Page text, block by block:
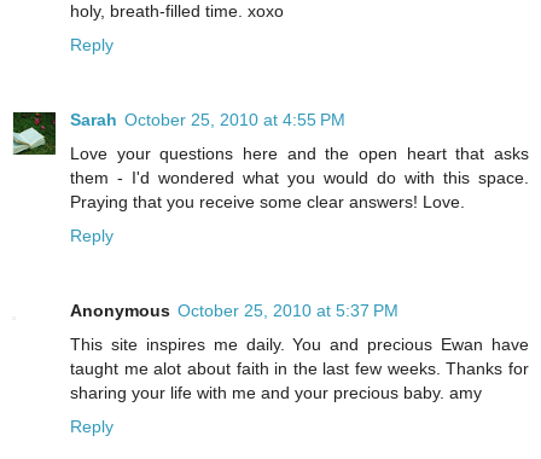
holy, breath-filled time. xoxo
Reply
Sarah October 25, 2010 at 4:55 PM
Love your questions here and the open heart that asks
them - I'd wondered what you would do with this space.
Praying that you receive some clear answers! Love.
Reply
Anonymous October 25, 2010 at 5:37 PM
This site inspires me daily. You and precious Ewan have
taught me alot about faith in the last few weeks. Thanks for
sharing your life with me and your precious baby. amy
Reply